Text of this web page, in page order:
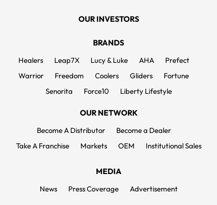
OUR INVESTORS
BRANDS
Healers Leap7X Lucy & Luke AHA
Prefect
Warrior
Freedom Coolers Gliders
Fortune
Senorita
Force10 Liberty Lifestyle
OUR NETWORK
Become A Distributor
Become a Dealer
Take A Franchise
Markets OEM Institutional Sales
MEDIA
News Press Coverage Advertisement